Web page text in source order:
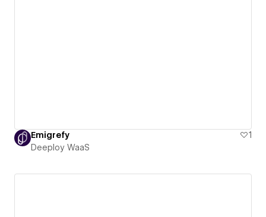
Emigrefy
1
Deeploy WaaS